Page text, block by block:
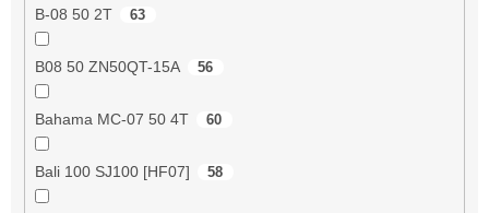
B-08 50 2T 63
B08 50 ZN50QT-15A 56
Bahama MC-07 50 4T 60
Bali 100 SJ100 [HF07] 58